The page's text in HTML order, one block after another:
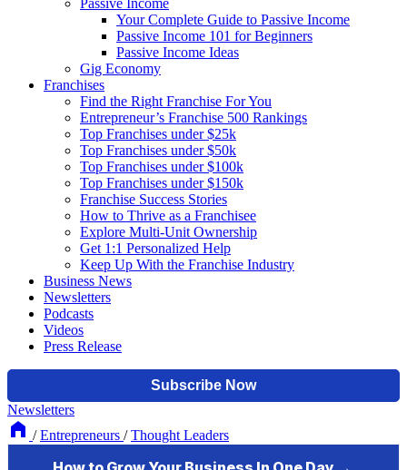
Passive Income
Your Complete Guide to Passive Income
Passive Income 101 for Beginners
Passive Income Ideas
Gig Economy
Franchises
Find the Right Franchise For You
Entrepreneur’s Franchise 500 Rankings
Top Franchises under $25k
Top Franchises under $50k
Top Franchises under $100k
Top Franchises under $150k
Franchise Success Stories
How to Thrive as a Franchisee
Explore Multi-Unit Ownership
Get 1:1 Personalized Help
Keep Up With the Franchise Industry
Business News
Newsletters
Podcasts
Videos
Press Release
Newsletters
/ Entrepreneurs / Thought Leaders